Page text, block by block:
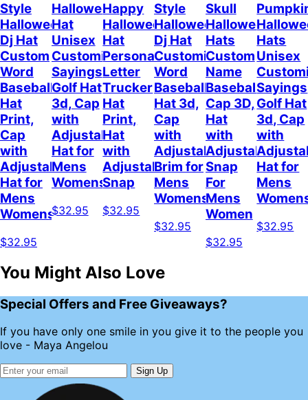
Style
Halloween
Dj Hat
Custom
Word
Baseball
Hat
Print,
Cap
with
Adjustable
Hat for
Mens
Womens
$32.95
Halloween
Hat
Unisex
Customizable
Sayings
Golf Hat
3d, Cap
with
Adjustable
Hat for
Mens
Womens
$32.95
Happy
Halloween
Hat
Personalized
Letter
Trucker
Hat
Print,
Hat
with
Adjustable
Snap
$32.95
Style
Halloween
Dj Hat
Customize
Word
Baseball
Hat 3d,
Cap
with
Adjustable
Brim for
Mens
Womens
$32.95
Skull
Halloween
Hats
Custom
Name
Baseball
Cap 3D,
Hat
with
Adjustable
Snap
For
Mens
Women
$32.95
Hats
Unisex
Sayings
Golf Hat
3d, Cap
with
Hat for
Mens
$32.95
You Might Also Love
Special Offers and Free Giveaways?
If you have only one smile in you give it to the people you
love - Maya Angelou
Sign Up